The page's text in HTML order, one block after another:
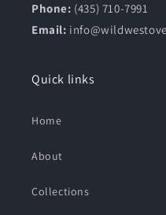
Phone: (435) 710-7991
Email:
Quick links
Home
About
Collections